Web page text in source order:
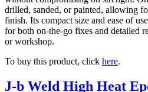
drilled, sanded, or painted, allowing
finish. Its compact size and ease of
for both on-the-go fixes and detailed
or workshop.
To buy this product, click here.
J-b Weld High Heat